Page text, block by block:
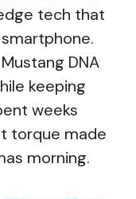
tech that
DNA
keeping
weeks
torque made
morning.